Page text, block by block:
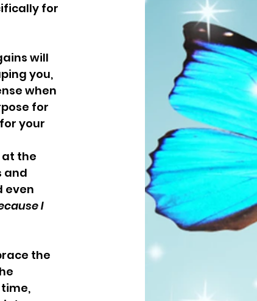
for
will
you,
when
for
your
the
and
even
I
the